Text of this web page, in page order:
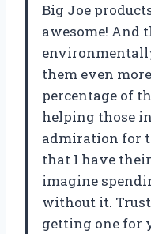
Big Joe
awesome! And
them even
percentage of
helping those
admiration for
that I have their
imagine
without it. Trust
getting one for